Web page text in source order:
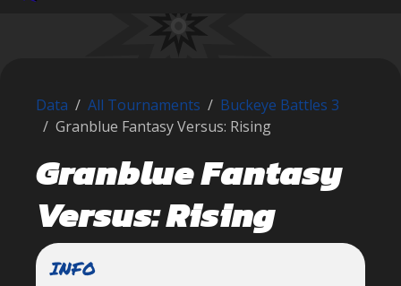
Data All Tournaments
Buckeye Battles 3
Granblue Fantasy Versus: Rising
Granblue Fantasy
Versus: Rising
INFO